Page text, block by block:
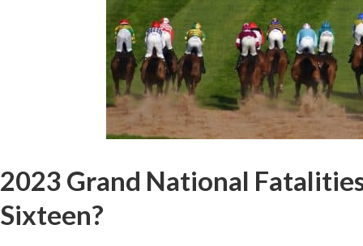
2023 Grand National
Sixteen?